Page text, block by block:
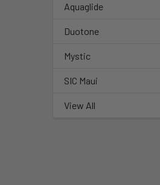
Aquaglide
Duotone
Mystic
SIC Maui
View All